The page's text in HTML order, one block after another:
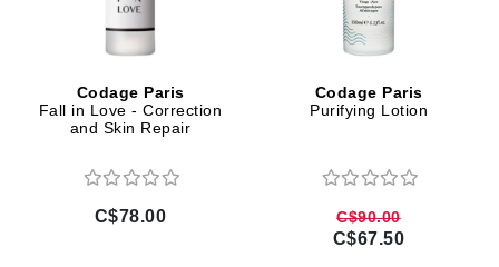
Codage Paris
Fall in Love - Correction
and Skin Repair
C$78.00
Codage Paris
Purifying Lotion
C$90.00
C$67.50